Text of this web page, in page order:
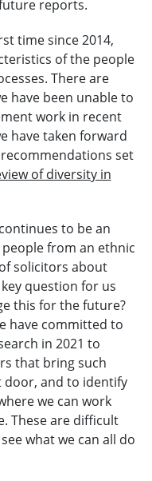
reports.
time since 2014,
of the people
There are
have been unable to
work in recent
have taken forward
set
of diversity in
to be an
from an ethnic
solicitors about
question for us
this for the future?
have committed to
in 2021 to
that bring such
and to identify
we can work
These are difficult
what we can all do